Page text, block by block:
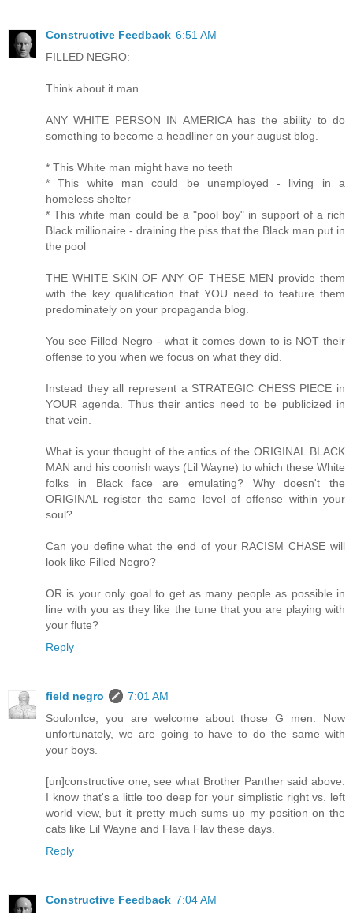
Constructive Feedback 6:51 AM
FILLED NEGRO:
Think about it man.
ANY WHITE PERSON IN AMERICA has the ability to do
something to become a headliner on your august blog.
* This White man might have no teeth
* This white man could be unemployed - living in a
homeless shelter
* This white man could be a "pool boy" in support of a rich
Black millionaire - draining the piss that the Black man put in
the pool
THE WHITE SKIN OF ANY OF THESE MEN provide them
with the key qualification that YOU need to feature them
predominately on your propaganda blog.
You see Filled Negro - what it comes down to is NOT their
offense to you when we focus on what they did.
Instead they all represent a STRATEGIC CHESS PIECE in
YOUR agenda. Thus their antics need to be publicized in
that vein.
What is your thought of the antics of the ORIGINAL BLACK
MAN and his coonish ways (Lil Wayne) to which these White
folks in Black face are emulating? Why doesn't the
ORIGINAL register the same level of offense within your
soul?
Can you define what the end of your RACISM CHASE will
look like Filled Negro?
OR is your only goal to get as many people as possible in
line with you as they like the tune that you are playing with
your flute?
Reply
field negro
7:01 AM
SoulonIce, you are welcome about those G men. Now
unfortunately, we are going to have to do the same with
your boys.
[un]constructive one, see what Brother Panther said above.
I know that's a little too deep for your simplistic right vs. left
world view, but it pretty much sums up my position on the
cats like Lil Wayne and Flava Flav these days.
Reply
Constructive Feedback 7:04 AM